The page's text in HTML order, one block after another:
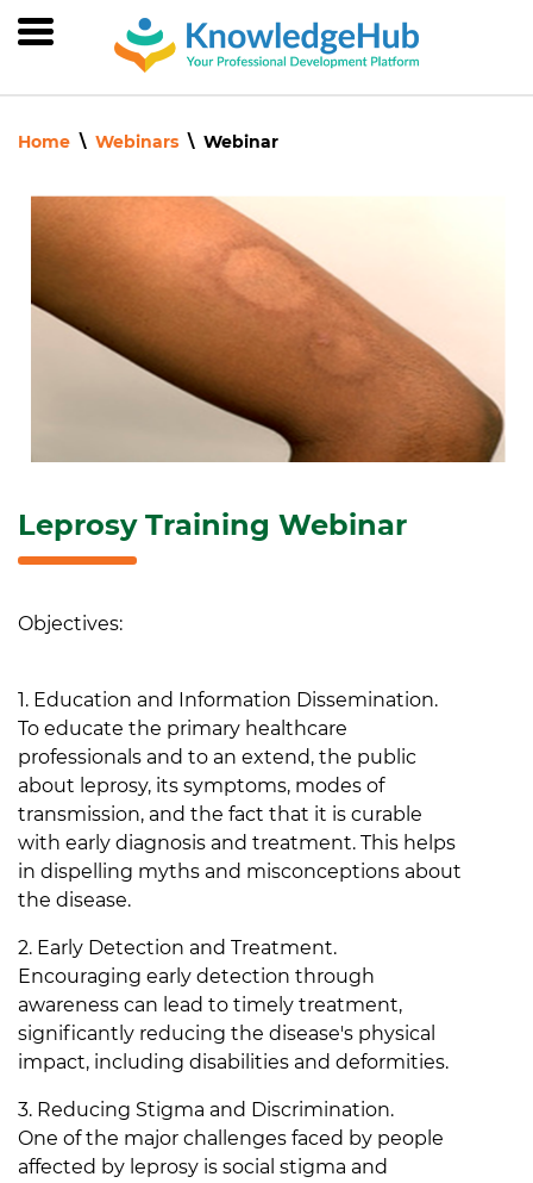
to
main
Home Webinars Webinar
Leprosy Training Webinar
Objectives:
1. Education and Information Dissemination.
To educate the primary healthcare
professionals and to an extend, the public
about leprosy, its symptoms, modes of
transmission, and the fact that it is curable
with early diagnosis and treatment. This helps
in dispelling myths and misconceptions about
the disease.
2. Early Detection and Treatment.
Encouraging early detection through
awareness can lead to timely treatment,
significantly reducing the disease's physical
impact, including disabilities and deformities.
3. Reducing Stigma and Discrimination.
One of the major challenges faced by people
affected by leprosy is social stigma and